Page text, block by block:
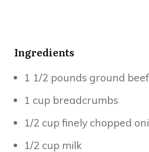
Ingredients
1 1/2 pounds ground beef
1 cup breadcrumbs
1/2 cup finely chopped
1/2 cup milk